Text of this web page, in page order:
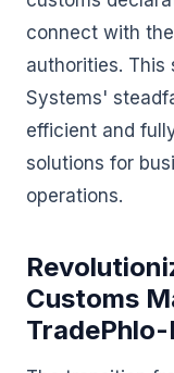
connect with
authorities. This
Systems'
efficient and
solutions for
operations.
Customs
TradePhlo-